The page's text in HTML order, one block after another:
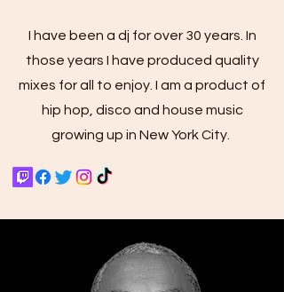
I have been a dj for over 30 years. In
those years I have produced quality
mixes for all to enjoy. I am a product of
hip hop, disco and house music
growing up in New York City.